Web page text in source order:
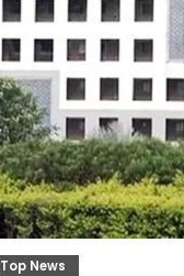
Top News